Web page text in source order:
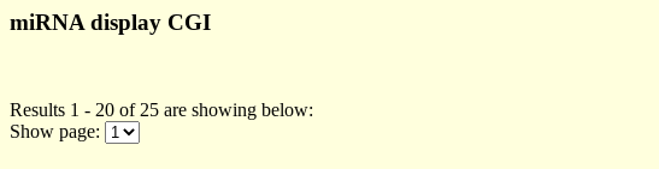
miRNA display CGI
Results 1 - 20 of 25 are showing below:
Show page: